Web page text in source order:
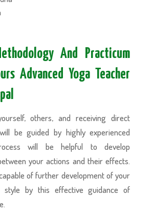
And Practicum
Advanced Yoga Teacher
others, and receiving direct
be guided by highly experienced
will be helpful to develop
your actions and their effects.
of further development of your
style by this effective guidance of